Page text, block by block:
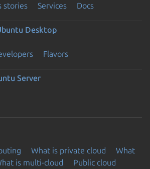
stories Services Docs
Desktop
Flavors
Server
What is private cloud
What
is multi-cloud Public cloud